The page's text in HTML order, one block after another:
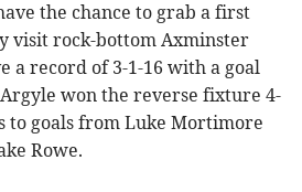
the chance to grab a first
visit rock-bottom Axminster
a record of 3-1-16 with a goal
won the reverse fixture 4-
to goals from Luke Mortimore
Rowe.